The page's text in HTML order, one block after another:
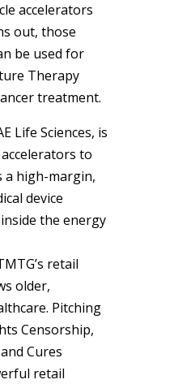
accelerators
out, those
be used for
Therapy
treatment.
Life Sciences, is
to
a high-margin,
device
the energy
retail
older,
Pitching
Censorship,
Cures
retail